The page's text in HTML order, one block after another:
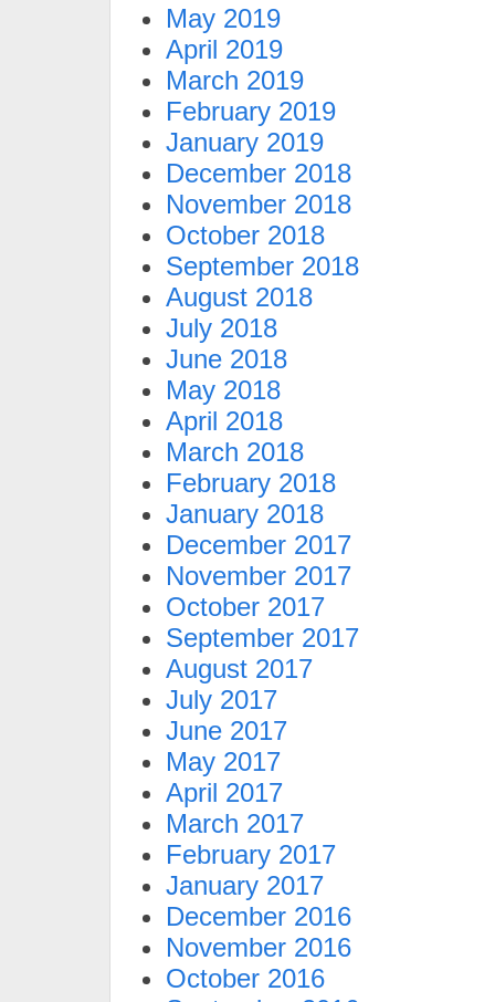
May 2019
April 2019
March 2019
February 2019
January 2019
December 2018
November 2018
October 2018
September 2018
August 2018
July 2018
June 2018
May 2018
April 2018
March 2018
February 2018
January 2018
December 2017
November 2017
October 2017
September 2017
August 2017
July 2017
June 2017
May 2017
April 2017
March 2017
February 2017
January 2017
December 2016
November 2016
October 2016